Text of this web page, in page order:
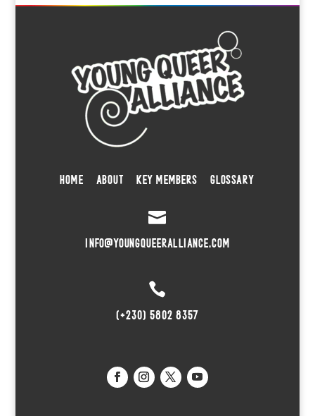
HOME ABOUT KEY MEMBERS GLOSSARY

INFO@YOUNGQUEERALLIANCE.COM

(+230) 5802 8357